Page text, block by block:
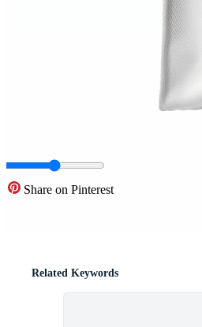
Share on Pinterest
Related Keywords